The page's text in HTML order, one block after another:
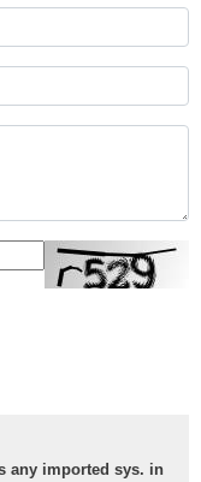
any imported sys. in